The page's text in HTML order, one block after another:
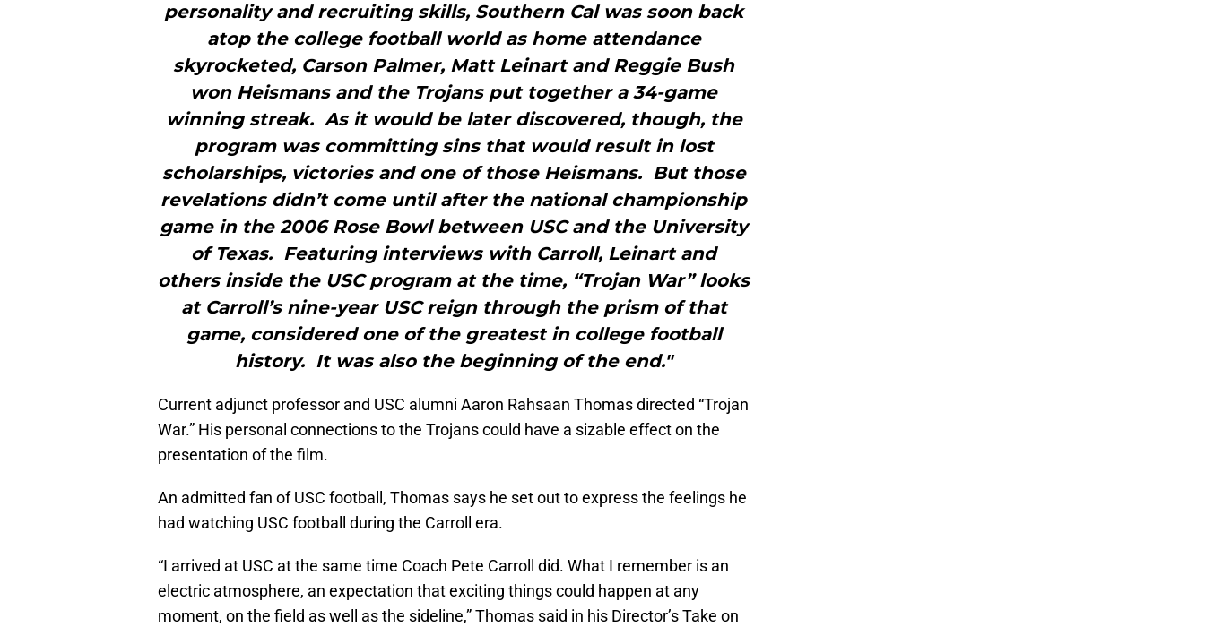
personality and recruiting skills, Southern Cal was soon back
atop the college football world as home attendance
skyrocketed, Carson Palmer, Matt Leinart and Reggie Bush
won Heismans and the Trojans put together a 34-game
winning streak. As it would be later discovered, though, the
program was committing sins that would result in lost
scholarships, victories and one of those Heismans. But those
revelations didn’t come until after the national championship
game in the 2006 Rose Bowl between USC and the University
of Texas. Featuring interviews with Carroll, Leinart and
others inside the USC program at the time, “Trojan War” looks
at Carroll’s nine-year USC reign through the prism of that
game, considered one of the greatest in college football
history. It was also the beginning of the end."
Current adjunct professor and USC alumni Aaron Rahsaan Thomas directed “Trojan
War.” His personal connections to the Trojans could have a sizable effect on the
presentation of the film.
An admitted fan of USC football, Thomas says he set out to express the feelings he
had watching USC football during the Carroll era.
“I arrived at USC at the same time Coach Pete Carroll did. What I remember is an
electric atmosphere, an expectation that exciting things could happen at any
moment, on the field as well as the sideline,” Thomas said in his Director’s Take on